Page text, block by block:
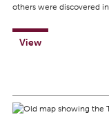
others were discovered
View